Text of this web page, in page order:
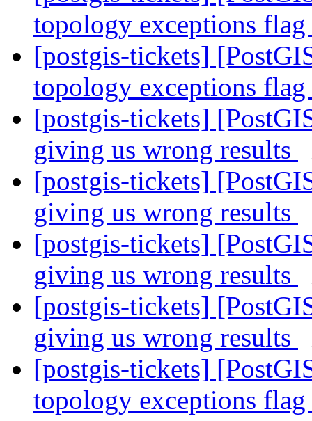
topology exceptions flag
[postgis-tickets]
topology exceptions flag
[postgis-tickets]
giving us wrong results
[postgis-tickets]
giving us wrong results
[postgis-tickets]
giving us wrong results
[postgis-tickets]
giving us wrong results
[postgis-tickets]
topology exceptions flag